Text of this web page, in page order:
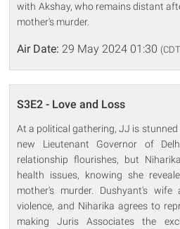
with Akshay, who remains distant
mother's murder.
Air Date: 29 May 2024 01:30
S3E2 - Love and Loss
At a political gathering, JJ is
new Lieutenant Governor of
relationship flourishes, but
health issues, knowing she
mother's murder. Dushyant's
violence, and Niharika agrees to
making Juris Associates the